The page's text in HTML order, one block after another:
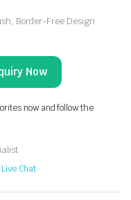
Border-Free Design
Now
now and follow the
Chat